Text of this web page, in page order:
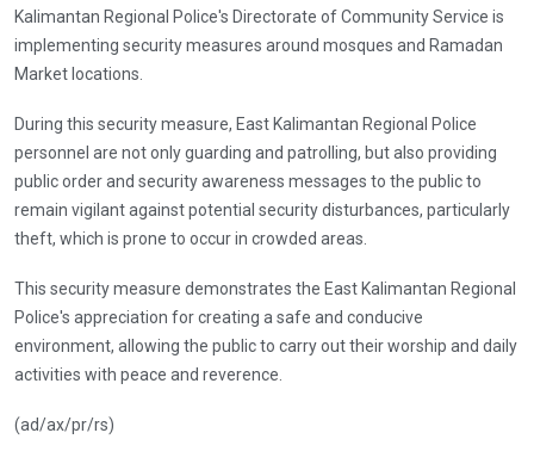
Kalimantan Regional Police's Directorate of Community Service is
implementing security measures around mosques and Ramadan
Market locations.
During this security measure, East Kalimantan Regional Police
personnel are not only guarding and patrolling, but also providing
public order and security awareness messages to the public to
remain vigilant against potential security disturbances, particularly
theft, which is prone to occur in crowded areas.
This security measure demonstrates the East Kalimantan Regional
Police's appreciation for creating a safe and conducive
environment, allowing the public to carry out their worship and daily
activities with peace and reverence.
(ad/ax/pr/rs)